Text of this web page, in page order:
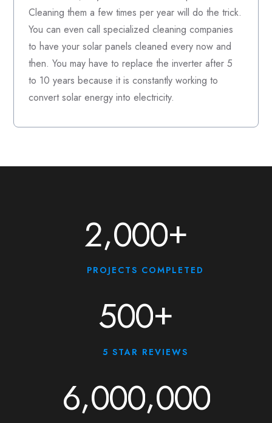
Cleaning them a few times per year will do the trick.
You can even call specialized cleaning companies
to have your solar panels cleaned every now and
then. You may have to replace the inverter after 5
to 10 years because it is constantly working to
convert solar energy into electricity.
2,000+
PROJECTS COMPLETED
500+
5 STAR REVIEWS
6,000,000